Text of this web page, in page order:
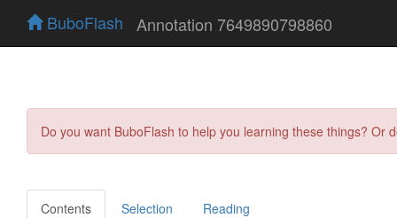
BuboFlash Annotation 7649890798860
Do you want BuboFlash to help you learning these things?
Contents Selection Reading